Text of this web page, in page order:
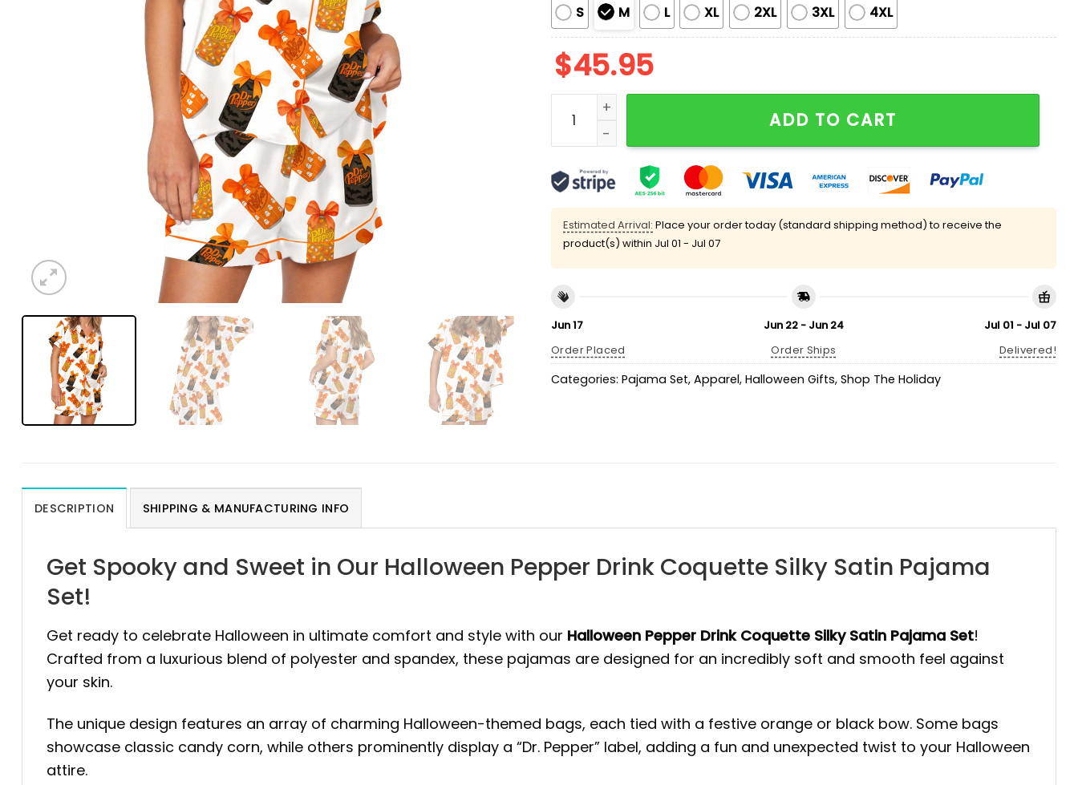
S M L XL 2XL 3XL 4XL
$45.95
Halloween Pepper Drink Coquette Silky Satin Pajama Set quantity
ADD TO CART
Estimated Arrival: Place your order today (standard shipping method) to receive the
product(s) within Jul 01 - Jul 07
Jun 17
Order Placed
Jun 22 - Jun 24
Order Ships
Jul 01 - Jul 07
Delivered!
Categories: Pajama Set, Apparel, Halloween Gifts, Shop The Holiday
DESCRIPTION SHIPPING & MANUFACTURING INFO
Get Spooky and Sweet in Our Halloween Pepper Drink Coquette Silky Satin Pajama
Set!
Get ready to celebrate Halloween in ultimate comfort and style with our Halloween Pepper Drink Coquette Silky Satin Pajama Set!
Crafted from a luxurious blend of polyester and spandex, these pajamas are designed for an incredibly soft and smooth feel against
your skin.
The unique design features an array of charming Halloween-themed bags, each tied with a festive orange or black bow. Some bags
showcase classic candy corn, while others prominently display a “Dr. Pepper” label, adding a fun and unexpected twist to your Halloween
attire.